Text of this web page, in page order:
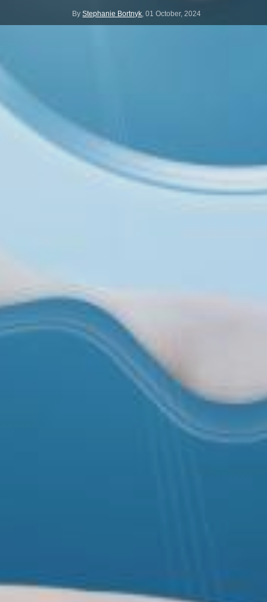
ByStephanie Bortnyk ,01 October, 2024